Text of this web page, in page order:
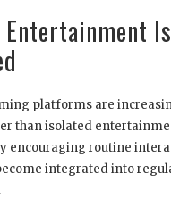
platforms are
than isolated
encouraging routine
integrated into